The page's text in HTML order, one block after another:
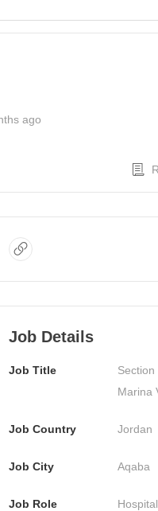
ago
Job Details
Job Title
Section
Marina
Job Country Jordan
Job City Aqaba
Job Role